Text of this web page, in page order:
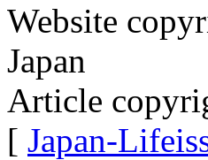
Website
Japan
Article
[ Japan-